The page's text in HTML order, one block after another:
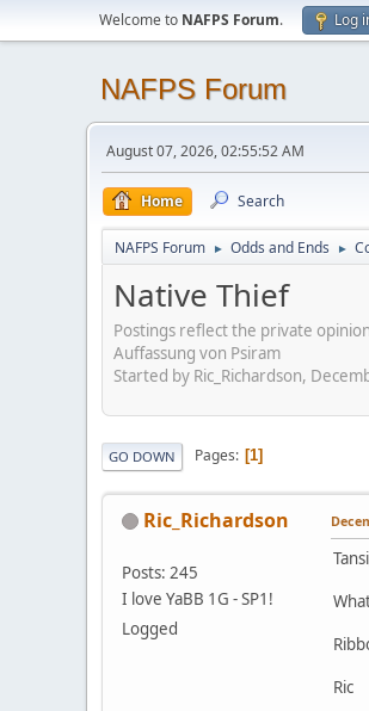
Welcome to NAFPS Forum. Log
NAFPS Forum
August 07, 2026, 02:55:52 AM
Home Search
NAFPS Forum ► Odds and Ends ►
Native Thief
Postings reflect the private
Auffassung von Psiram
Started by Ric_Richardson,
GO DOWN Pages 1
Ric_Richardson
Posts: 245
I love YaBB 1G - SP1!
Logged
Ric